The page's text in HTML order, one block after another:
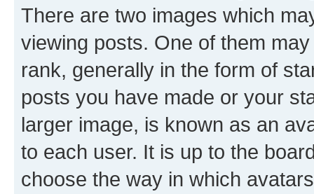
There are two images which
viewing posts. One of them
rank, generally in the form of
posts you have made or your
larger image, is known as an
to each user. It is up to the
choose the way in which